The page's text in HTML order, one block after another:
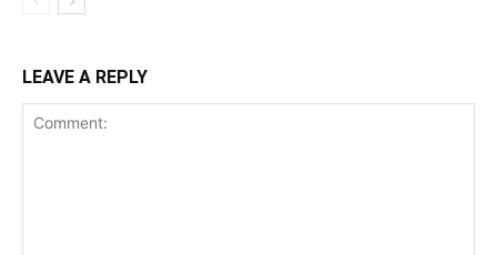
LEAVE A REPLY